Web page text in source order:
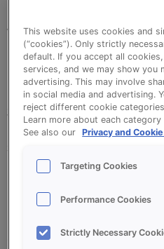
VitaSon Korenmout / Corn
containing salt for baking
malt, multigrain loaves
breads. The special
gives Vitason Korenmout
breads are perfect for
seasons. By adjusting
use Vitason Korenmout to
Unique flavour
This website uses cookies and
(“cookies”). Only strictly
default. If you accept all
services, and we may show you
advertising. This may involve
in social media and advertising.
reject different cookie
Learn more about each
See also our
Privacy and
Targeting Cookies
Performance Cookies
Strictly Necessary